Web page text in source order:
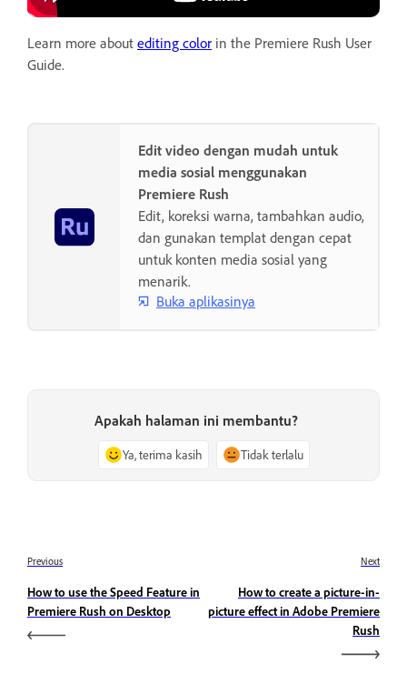
Learn more about editing color in the Premiere Rush User
Guide.
Edit video dengan mudah untuk
media sosial menggunakan
Premiere Rush
Edit, koreksi warna, tambahkan audio,
dan gunakan templat dengan cepat
untuk konten media sosial yang
menarik.
Buka aplikasinya
Apakah halaman ini membantu?
Ya, terima kasih Tidak terlalu
Previous
How to use the Speed Feature in
Premiere Rush on Desktop
Next
How to create a picture-in-
picture effect in Adobe Premiere
Rush